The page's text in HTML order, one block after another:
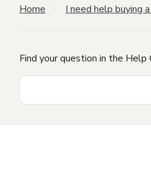
Home I need help buying
Find your question in the Help